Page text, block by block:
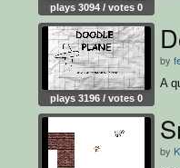
plays 3094 / votes 0
plays 3196 / votes 0
by
A
by